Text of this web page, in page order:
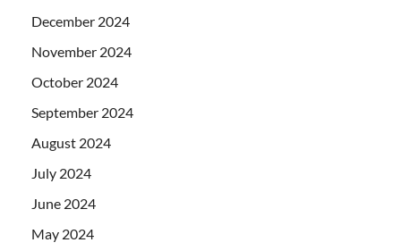
December 2024
November 2024
October 2024
September 2024
August 2024
July 2024
June 2024
May 2024